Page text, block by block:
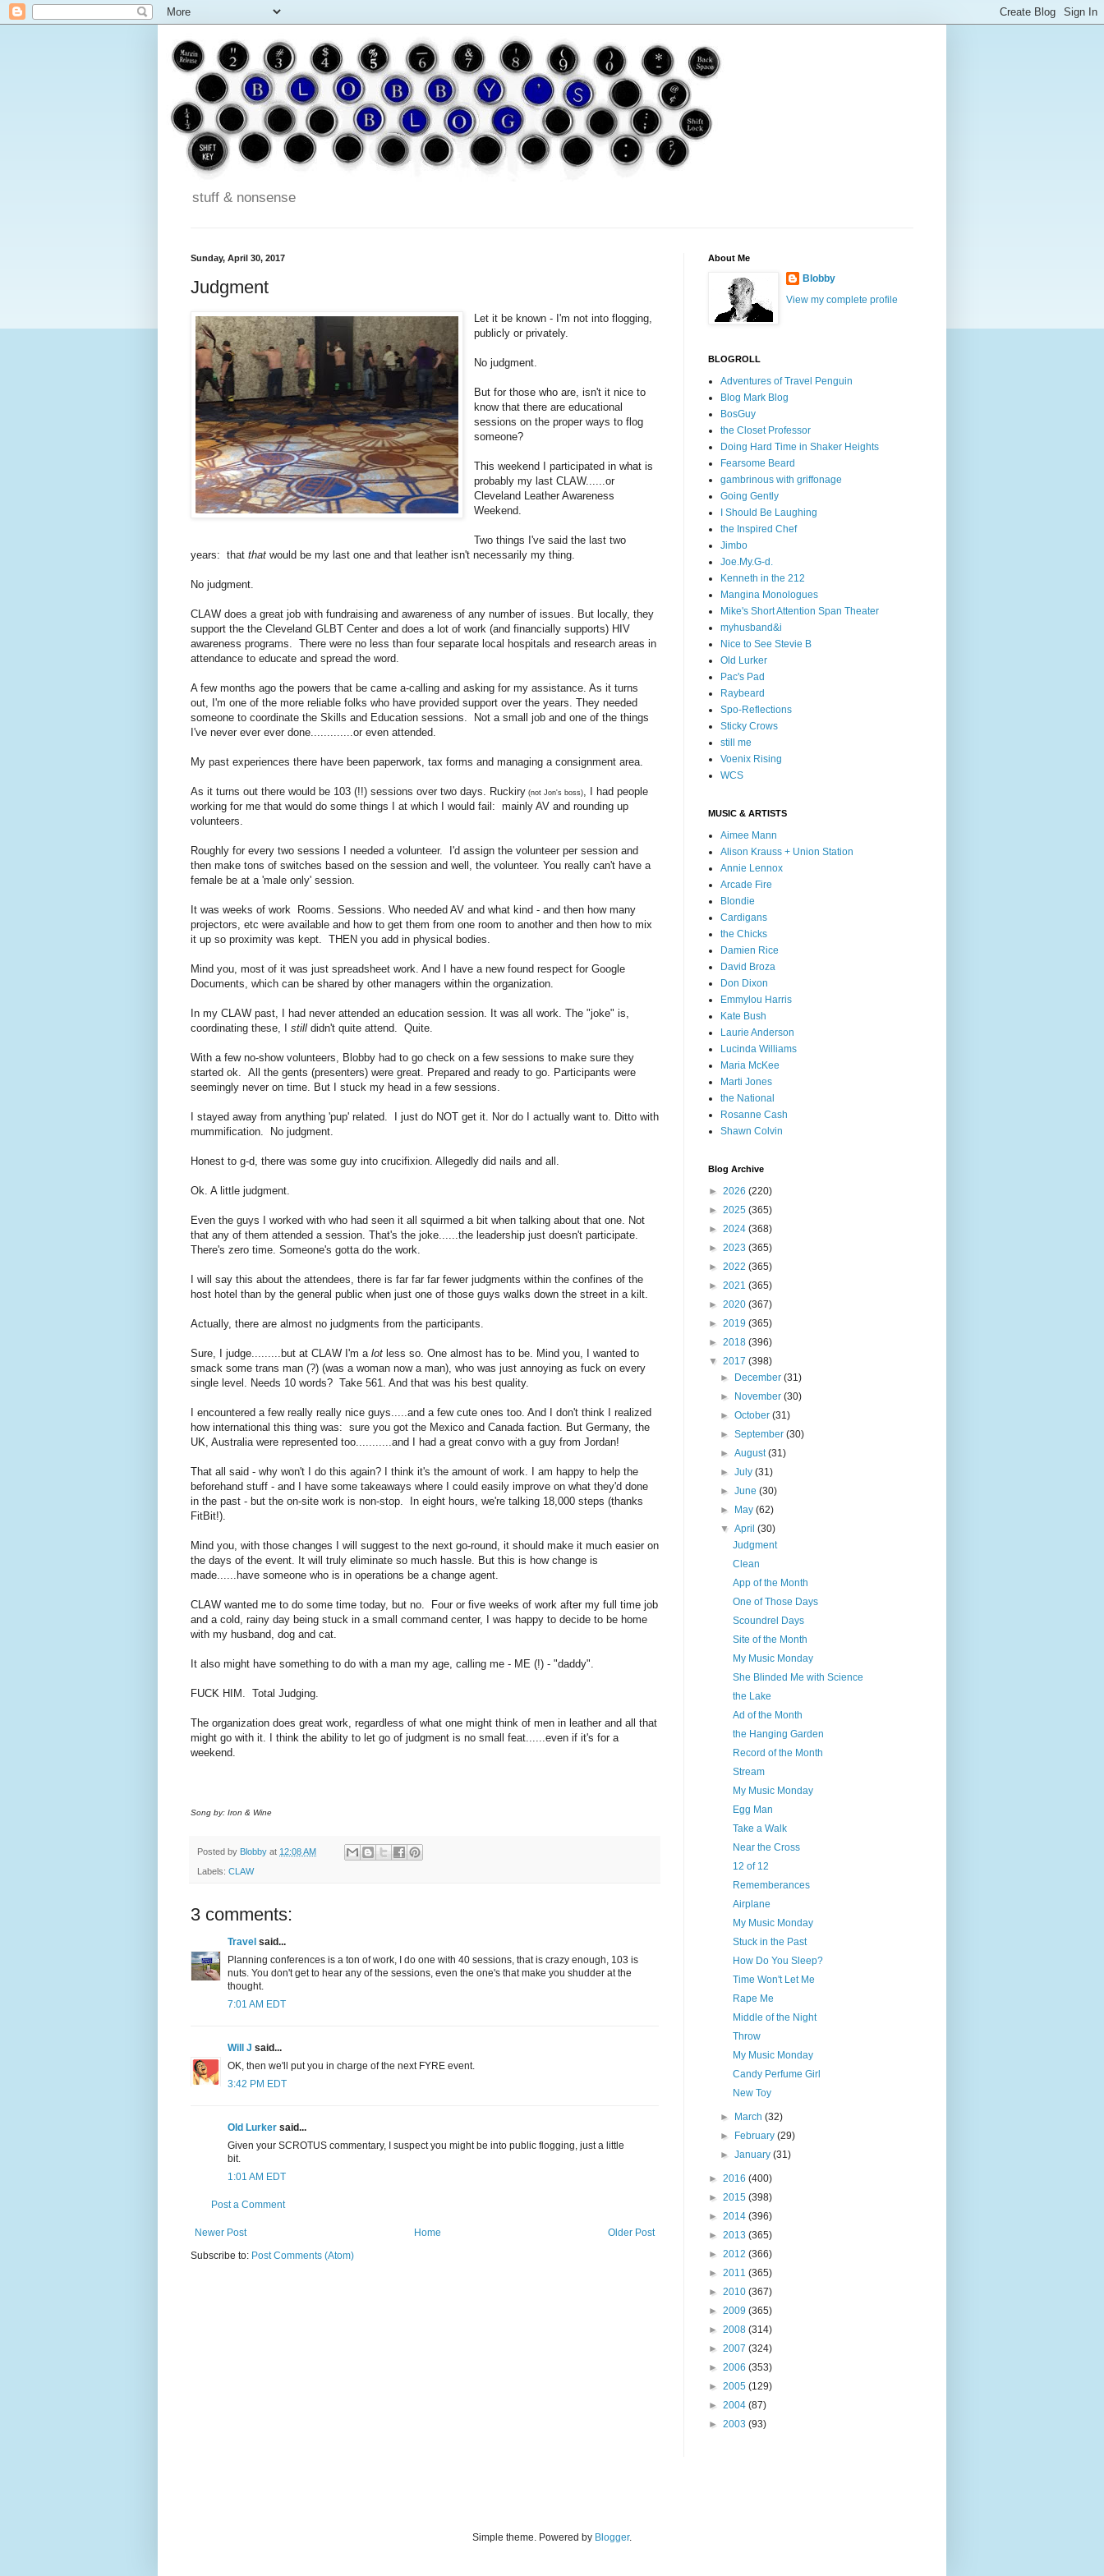
stuff & nonsense
Sunday, April 30, 2017
Judgment
Let it be known - I'm not into flogging,
publicly or privately.
No judgment.
But for those who are, isn't it nice to
know that there are educational
sessions on the proper ways to flog
someone?
This weekend I participated in what is
probably my last CLAW......or
Cleveland Leather Awareness
Weekend.
Two things I've said the last two
years: that that would be my last one and that leather isn't necessarily my thing.
No judgment.
CLAW does a great job with fundraising and awareness of any number of issues. But locally, they
support the the Cleveland GLBT Center and does a lot of work (and financially supports) HIV
awareness programs. There were no less than four separate local hospitals and research areas in
attendance to educate and spread the word.
A few months ago the powers that be came a-calling and asking for my assistance. As it turns
out, I'm one of the more reliable folks who have provided support over the years. They needed
someone to coordinate the Skills and Education sessions. Not a small job and one of the things
I've never ever ever done.............or even attended.
My past experiences there have been paperwork, tax forms and managing a consignment area.
As it turns out there would be 103 (!!) sessions over two days. Ruckiry (not Jon's boss), I had people
working for me that would do some things I at which I would fail: mainly AV and rounding up
volunteers.
Roughly for every two sessions I needed a volunteer. I'd assign the volunteer per session and
then make tons of switches based on the session and well, the volunteer. You really can't have a
female be at a 'male only' session.
It was weeks of work Rooms. Sessions. Who needed AV and what kind - and then how many
projectors, etc were available and how to get them from one room to another and then how to mix
it up so proximity was kept. THEN you add in physical bodies.
Mind you, most of it was just spreadsheet work. And I have a new found respect for Google
Documents, which can be shared by other managers within the organization.
In my CLAW past, I had never attended an education session. It was all work. The "joke" is,
coordinating these, I still didn't quite attend. Quite.
With a few no-show volunteers, Blobby had to go check on a few sessions to make sure they
started ok. All the gents (presenters) were great. Prepared and ready to go. Participants were
seemingly never on time. But I stuck my head in a few sessions.
I stayed away from anything 'pup' related. I just do NOT get it. Nor do I actually want to. Ditto with
mummification. No judgment.
Honest to g-d, there was some guy into crucifixion. Allegedly did nails and all.
Ok. A little judgment.
Even the guys I worked with who had seen it all squirmed a bit when talking about that one. Not
that any of them attended a session. That's the joke......the leadership just doesn't participate.
There's zero time. Someone's gotta do the work.
I will say this about the attendees, there is far far far fewer judgments within the confines of the
host hotel than by the general public when just one of those guys walks down the street in a kilt.
Actually, there are almost no judgments from the participants.
Sure, I judge.........but at CLAW I'm a lot less so. One almost has to be. Mind you, I wanted to
smack some trans man (?) (was a woman now a man), who was just annoying as fuck on every
single level. Needs 10 words? Take 561. And that was his best quality.
I encountered a few really really nice guys.....and a few cute ones too. And I don't think I realized
how international this thing was: sure you got the Mexico and Canada faction. But Germany, the
UK, Australia were represented too...........and I had a great convo with a guy from Jordan!
That all said - why won't I do this again? I think it's the amount of work. I am happy to help the
beforehand stuff - and I have some takeaways where I could easily improve on what they'd done
in the past - but the on-site work is non-stop. In eight hours, we're talking 18,000 steps (thanks
FitBit!).
Mind you, with those changes I will suggest to the next go-round, it should make it much easier on
the days of the event. It will truly eliminate so much hassle. But this is how change is
made......have someone who is in operations be a change agent.
CLAW wanted me to do some time today, but no. Four or five weeks of work after my full time job
and a cold, rainy day being stuck in a small command center, I was happy to decide to be home
with my husband, dog and cat.
It also might have something to do with a man my age, calling me - ME (!) - "daddy".
FUCK HIM. Total Judging.
The organization does great work, regardless of what one might think of men in leather and all that
might go with it. I think the ability to let go of judgment is no small feat......even if it's for a
weekend.
Song by: Iron & Wine
Posted by Blobby at 12:08 AM
Labels: CLAW
3 comments:
Travel said...
Planning conferences is a ton of work, I do one with 40 sessions, that is crazy enough, 103 is
nuts. You don't get to hear any of the sessions, even the one's that make you shudder at the
thought.
7:01 AM EDT
Will J said...
OK, then we'll put you in charge of the next FYRE event.
3:42 PM EDT
Old Lurker said...
Given your SCROTUS commentary, I suspect you might be into public flogging, just a little
bit.
1:01 AM EDT
Post a Comment
Newer Post Older Post
Home
Subscribe to: Post Comments (Atom)
About Me
Blobby
View my complete profile
BLOGROLL
Adventures of Travel Penguin
Blog Mark Blog
BosGuy
the Closet Professor
Doing Hard Time in Shaker Heights
Fearsome Beard
gambrinous with griffonage
Going Gently
I Should Be Laughing
the Inspired Chef
Jimbo
Joe.My.G-d.
Kenneth in the 212
Mangina Monologues
Mike's Short Attention Span Theater
myhusband&i
Nice to See Stevie B
Old Lurker
Pac's Pad
Raybeard
Spo-Reflections
Sticky Crows
still me
Voenix Rising
WCS
MUSIC & ARTISTS
Aimee Mann
Alison Krauss + Union Station
Annie Lennox
Arcade Fire
Blondie
Cardigans
the Chicks
Damien Rice
David Broza
Don Dixon
Emmylou Harris
Kate Bush
Laurie Anderson
Lucinda Williams
Maria McKee
Marti Jones
the National
Rosanne Cash
Shawn Colvin
Blog Archive
► 2026 (220)
► 2025 (365)
► 2024 (368)
► 2023 (365)
► 2022 (365)
► 2021 (365)
► 2020 (367)
► 2019 (365)
► 2018 (396)
▼ 2017 (398)
►
December(31)
►
November(30)
►October(31)
►September(30)
►August(31)
►July(31)
►June(30)
►
May(62)
▼April(30)
Judgment
Clean
App of the Month
One of Those Days
Scoundrel Days
Site of the Month
My Music Monday
She Blinded Me with Science
the Lake
Ad of the Month
the Hanging Garden
Record of the Month
Stream
My Music Monday
Egg Man
Take a Walk
Near the Cross
12 of 12
Rememberances
Airplane
My Music Monday
Stuck in the Past
How Do You Sleep?
Time Won't Let Me
Rape Me
Middle of the Night
Throw
My Music Monday
Candy Perfume Girl
New Toy
► March(32)
►
February(29)
►January(31)
► 2016 (400)
► 2015 (398)
► 2014 (396)
► 2013 (365)
► 2012 (366)
► 2011 (365)
► 2010 (367)
► 2009 (365)
► 2008 (314)
► 2007 (324)
► 2006 (353)
► 2005 (129)
► 2004 (87)
► 2003 (93)
Simple theme. Powered by Blogger.